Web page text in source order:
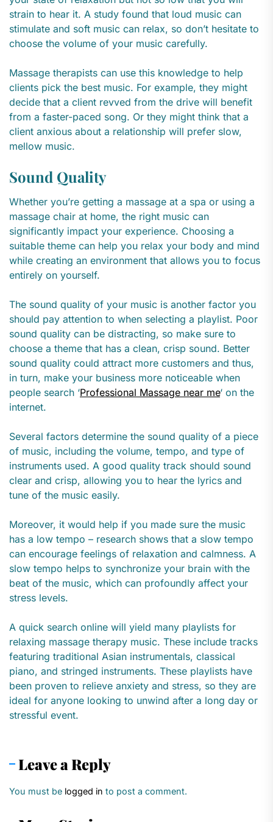
strain to hear it. A study found that loud music can
stimulate and soft music can relax, so don’t hesitate to
choose the volume of your music carefully.
Massage therapists can use this knowledge to help
clients pick the best music. For example, they might
decide that a client revved from the drive will benefit
from a faster-paced song. Or they might think that a
client anxious about a relationship will prefer slow,
mellow music.
Sound Quality
Whether you’re getting a massage at a spa or using a
massage chair at home, the right music can
significantly impact your experience. Choosing a
suitable theme can help you relax your body and mind
while creating an environment that allows you to focus
entirely on yourself.
The sound quality of your music is another factor you
should pay attention to when selecting a playlist. Poor
sound quality can be distracting, so make sure to
choose a theme that has a clean, crisp sound. Better
sound quality could attract more customers and thus,
in turn, make your business more noticeable when
people search ‘Professional Massage near me‘ on the
internet.
Several factors determine the sound quality of a piece
of music, including the volume, tempo, and type of
instruments used. A good quality track should sound
clear and crisp, allowing you to hear the lyrics and
tune of the music easily.
Moreover, it would help if you made sure the music
has a low tempo – research shows that a slow tempo
can encourage feelings of relaxation and calmness. A
slow tempo helps to synchronize your brain with the
beat of the music, which can profoundly affect your
stress levels.
A quick search online will yield many playlists for
relaxing massage therapy music. These include tracks
featuring traditional Asian instrumentals, classical
piano, and stringed instruments. These playlists have
been proven to relieve anxiety and stress, so they are
ideal for anyone looking to unwind after a long day or
stressful event.
Leave a Reply
You must be logged in to post a comment.